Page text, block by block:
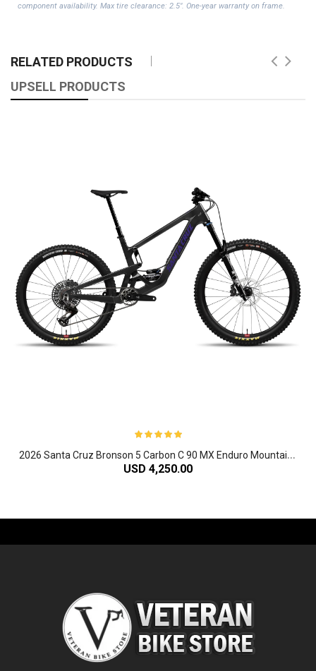
component availability. Max tire clearance: 2.5". One-year warranty on frame.
RELATED PRODUCTS
UPSELL PRODUCTS
2
026 Santa Cruz Bronson 5 Carbon C 90 MX Enduro Mountain Bike
USD 4,250.00